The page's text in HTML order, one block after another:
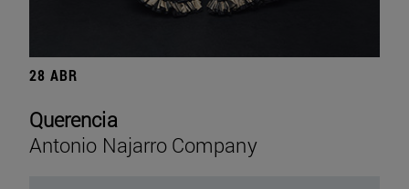
28 ABR
Querencia
Antonio Najarro Company